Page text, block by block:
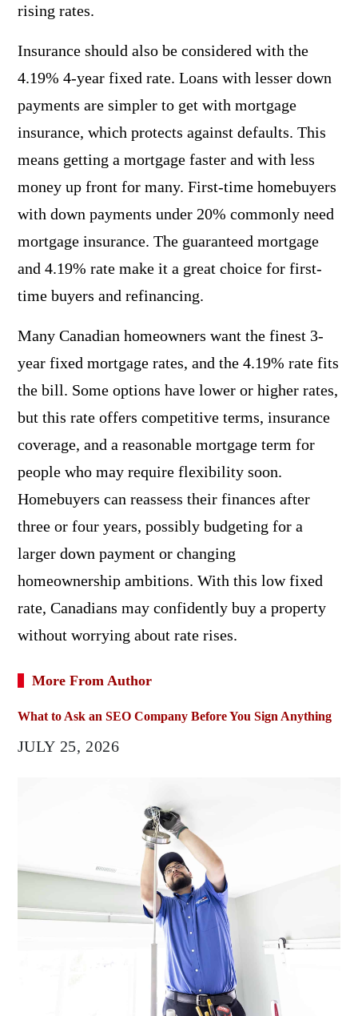
rising rates.
Insurance should also be considered with the
4.19% 4-year fixed rate. Loans with lesser down
payments are simpler to get with mortgage
insurance, which protects against defaults. This
means getting a mortgage faster and with less
money up front for many. First-time homebuyers
with down payments under 20% commonly need
mortgage insurance. The guaranteed mortgage
and 4.19% rate make it a great choice for first-
time buyers and refinancing.
Many Canadian homeowners want the finest 3-
year fixed mortgage rates, and the 4.19% rate fits
the bill. Some options have lower or higher rates,
but this rate offers competitive terms, insurance
coverage, and a reasonable mortgage term for
people who may require flexibility soon.
Homebuyers can reassess their finances after
three or four years, possibly budgeting for a
larger down payment or changing
homeownership ambitions. With this low fixed
rate, Canadians may confidently buy a property
without worrying about rate rises.
More From Author
What to Ask an SEO Company Before You Sign Anything
JULY 25, 2026